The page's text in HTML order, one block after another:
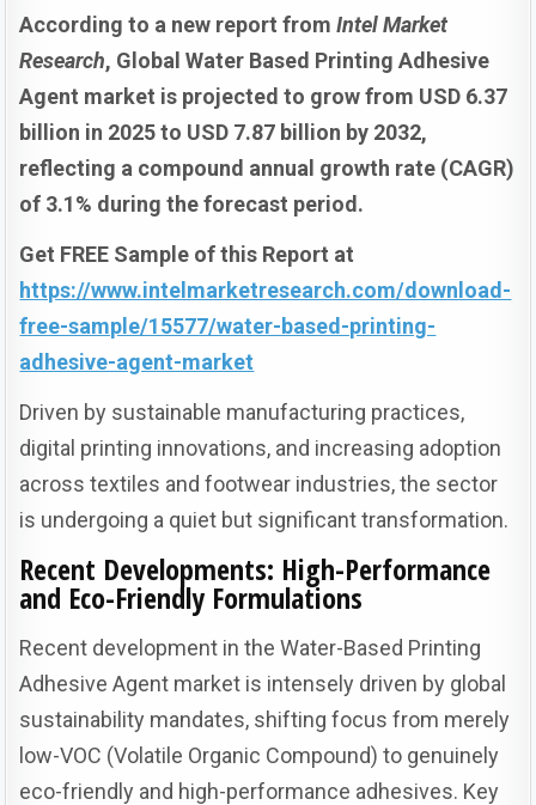
According to a new report fromIntel Market
Research, Global Water Based Printing Adhesive
Agent market is projected to grow from USD 6.37
billion in 2025 to USD 7.87 billion by 2032,
reflecting a compound annual growth rate (CAGR)
of 3.1% during the forecast period.
Get FREE Sample of this Report at
https://www.intelmarketresearch.com/download-
free-sample/15577/water-based-printing-
adhesive-agent-market
Driven by sustainable manufacturing practices,
digital printing innovations, and increasing adoption
across textiles and footwear industries, the sector
is undergoing a quiet but significant transformation.
Recent Developments: High-Performance
and Eco-Friendly Formulations
Recent development in the Water-Based Printing
Adhesive Agent market is intensely driven by global
sustainability mandates, shifting focus from merely
low-VOC (Volatile Organic Compound) to genuinely
eco-friendly and high-performance adhesives. Key